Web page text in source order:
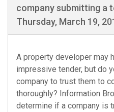
company submitting a
Thursday, March 19,
A property developer may
impressive tender, but do
company to trust them to
thoroughly? Information
determine if a company is